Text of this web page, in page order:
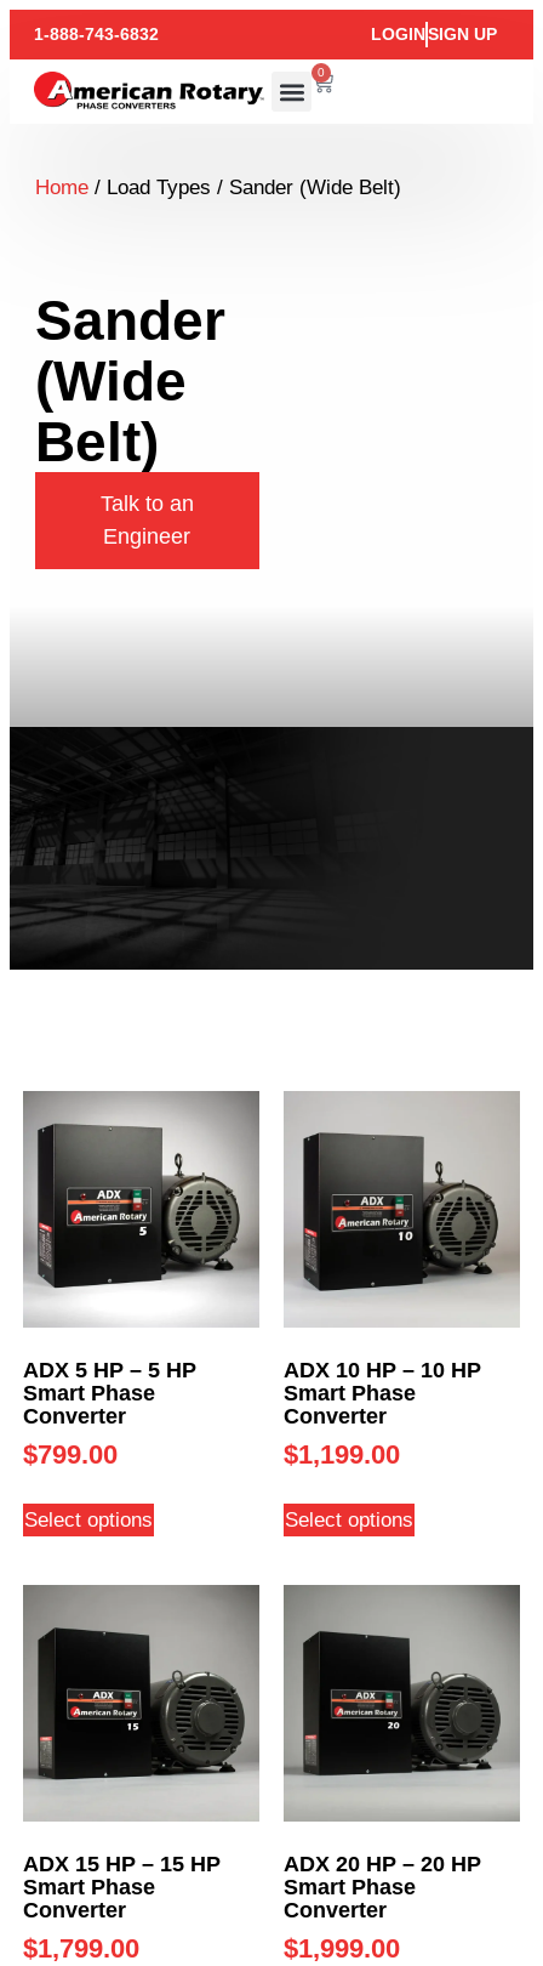
1-888-743-6832 LOGINSIGN UP
0
Home/ Load Types / Sander (Wide Belt)
Sander
(Wide
Belt)
Talk to an
Engineer
ADX 5 HP – 5 HP
Smart Phase
Converter
$799.00
Select options
ADX 10 HP – 10 HP
Smart Phase
Converter
$1,199.00
Select options
ADX 15 HP – 15 HP
Smart Phase
Converter
$1,799.00
ADX 20 HP – 20 HP
Smart Phase
Converter
$1,999.00